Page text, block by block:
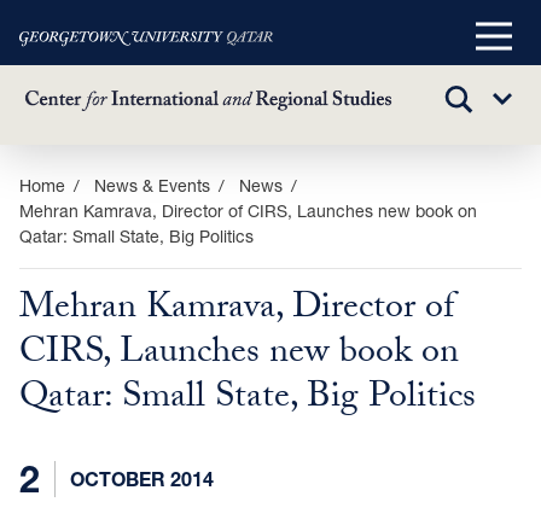
Skip
main
content
Main
TOGGLE
Sub
Home News & Events
News
Mehran Kamrava, Director of CIRS, Launches new book on
Qatar: Small State, Big Politics
Mehran Kamrava, Director of
CIRS, Launches new book on
Qatar: Small State, Big Politics
2 OCTOBER 2014